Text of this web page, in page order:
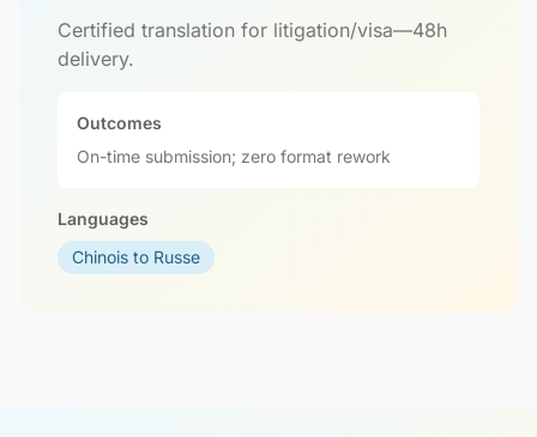
Certified translation for litigation/visa—48h
delivery.
Outcomes
On-time submission; zero format rework
Languages
Chinois to Russe